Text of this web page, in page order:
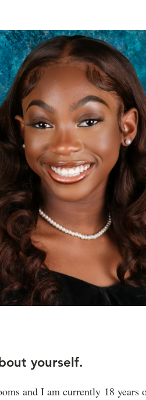
yourself.
and I am currently 18